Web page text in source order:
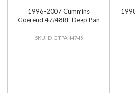
1996-2007 Cummins
Goerend 47/48RE Deep Pan
D-GTPAN4748